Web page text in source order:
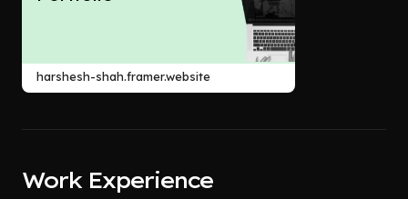
harshesh-shah.framer.website
Work Experience